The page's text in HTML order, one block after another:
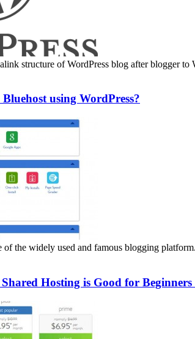
structure of WordPress blog after blogger
using WordPress?
the widely used and famous blogging
Hosting is Good for Beginners